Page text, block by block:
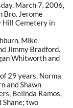
March 7, 2006,
Bro. Jerome
Cemetery in
Mike
Jimmy Bradford.
Whitworth and
29 years, Norma
and Shawn
Belinda Ramos,
Shane; two